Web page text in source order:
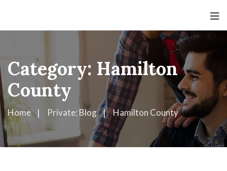
Category: Hamilton
County
Home Private: Blog Hamilton County